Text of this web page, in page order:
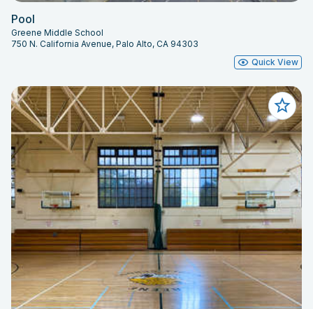
Pool
Greene Middle School
750 N. California Avenue, Palo Alto, CA 94303
Quick View